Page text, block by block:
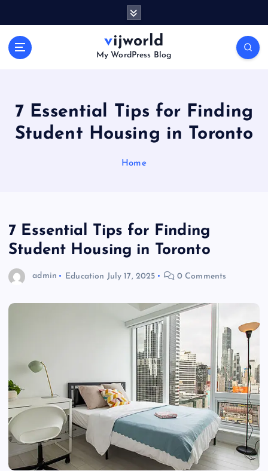
vijworld
My WordPress Blog
7 Essential Tips for Finding
Student Housing in Toronto
Home
7 Essential Tips for Finding
Student Housing in Toronto
admin Education July 17, 2025 0 Comments